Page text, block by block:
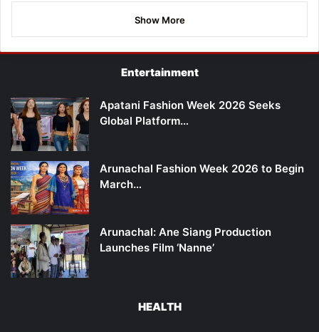
Show More
Entertainment
Apatani Fashion Week 2026 Seeks
Global Platform…
Arunachal Fashion Week 2026 to Begin
March…
Arunachal: Ane Siang Production
Launches Film ‘Nanne’
HEALTH